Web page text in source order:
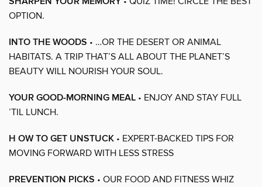
OPTION.
INTO THE WOODS • …OR THE DESERT OR ANIMAL
HABITATS. A TRIP THAT’S ALL ABOUT THE PLANET’S
BEAUTY WILL NOURISH YOUR SOUL.
YOUR GOOD-MORNING MEAL • ENJOY AND STAY FULL
’TIL LUNCH.
H OW TO GET UNSTUCK • EXPERT-BACKED TIPS FOR
MOVING FORWARD WITH LESS STRESS
PREVENTION PICKS • OUR FOOD AND FITNESS WHIZ